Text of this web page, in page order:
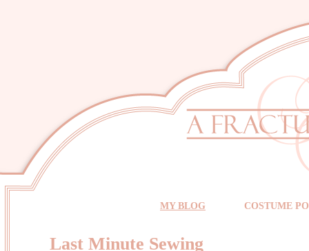
MY BLOG COSTUME
Last Minute Sewing